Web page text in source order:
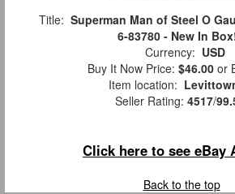
Title: Superman Man of Steel O
6-83780 - New In
Currency: USD
Buy It Now Price: $46.00 or
Item location:
Seller Rating: 4517/
Click here to see eBay
Back to the top